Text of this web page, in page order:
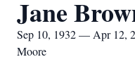
Jane
Sep 10, 1932 — Apr 12,
Moore